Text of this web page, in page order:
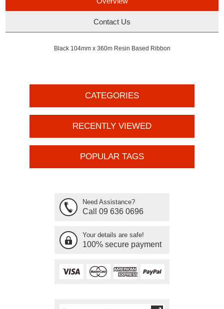
Contact Us
Black 104mm x 360m Resin Based Ribbon
CATEGORIES
RECENTLY VIEWED
POPULAR TAGS
Need Assistance?
Call 09 636 0696
Your details are safe!
100% secure payment